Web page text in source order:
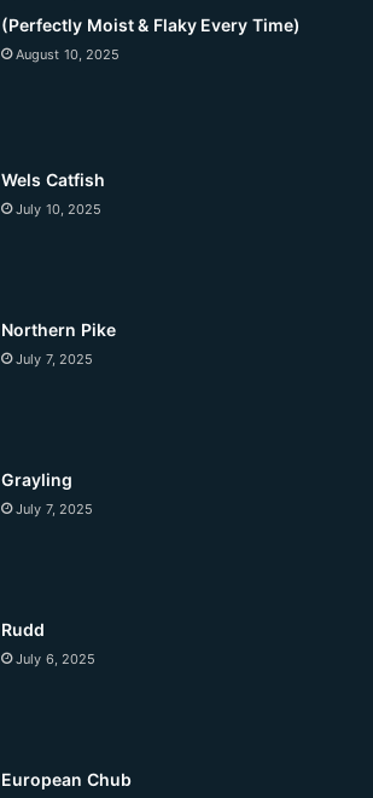
(Perfectly Moist & Flaky Every Time)
August 10, 2025
Wels Catfish
July 10, 2025
Northern Pike
July 7, 2025
Grayling
July 7, 2025
Rudd
July 6, 2025
European Chub